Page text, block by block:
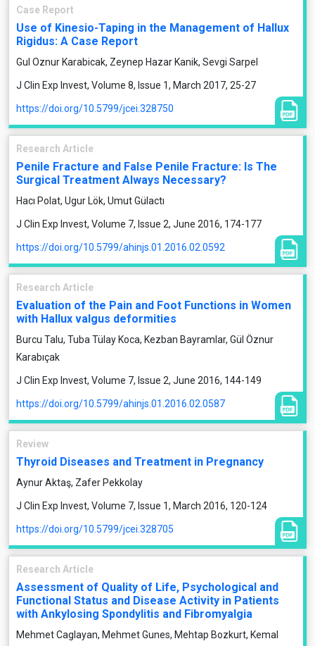
Case Report
Use of Kinesio-Taping in the Management of Hallux
Rigidus: A Case Report
Gul Oznur Karabicak, Zeynep Hazar Kanik, Sevgi Sarpel
J Clin Exp Invest, Volume 8, Issue 1, March 2017, 25-27
https://doi.org/10.5799/jcei.328750
Research Article
Penile Fracture and False Penile Fracture: Is The
Surgical Treatment Always Necessary?
Hacı Polat, Ugur Lök, Umut Gülactı
J Clin Exp Invest, Volume 7, Issue 2, June 2016, 174-177
https://doi.org/10.5799/ahinjs.01.2016.02.0592
Research Article
Evaluation of the Pain and Foot Functions in Women
with Hallux valgus deformities
Burcu Talu, Tuba Tülay Koca, Kezban Bayramlar, Gül Öznur
Karabıçak
J Clin Exp Invest, Volume 7, Issue 2, June 2016, 144-149
https://doi.org/10.5799/ahinjs.01.2016.02.0587
Review
Thyroid Diseases and Treatment in Pregnancy
Aynur Aktaş, Zafer Pekkolay
J Clin Exp Invest, Volume 7, Issue 1, March 2016, 120-124
https://doi.org/10.5799/jcei.328705
Research Article
Assessment of Quality of Life, Psychological and
Functional Status and Disease Activity in Patients
with Ankylosing Spondylitis and Fibromyalgia
Mehmet Caglayan, Mehmet Gunes, Mehtap Bozkurt, Kemal